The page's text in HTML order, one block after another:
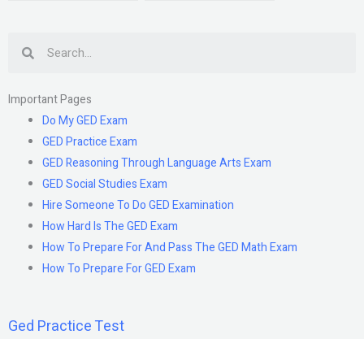
Important Pages
Do My GED Exam
GED Practice Exam
GED Reasoning Through Language Arts Exam
GED Social Studies Exam
Hire Someone To Do GED Examination
How Hard Is The GED Exam
How To Prepare For And Pass The GED Math Exam
How To Prepare For GED Exam
Ged Practice Test